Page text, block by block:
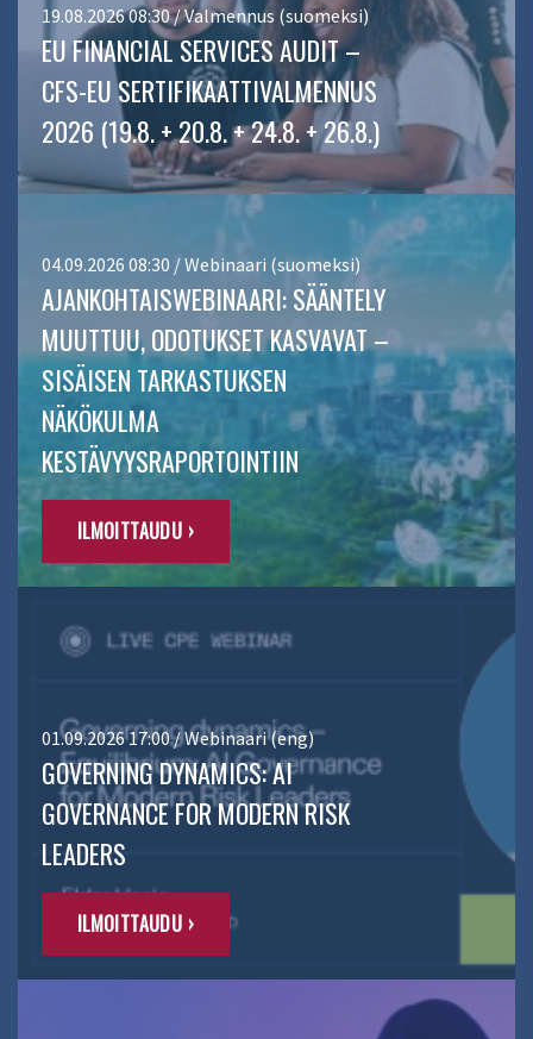
19.08.2026 08:30 / Valmennus (suomeksi)
EU FINANCIAL SERVICES AUDIT –
CFS-EU SERTIFIKAATTIVALMENNUS
2026 (19.8. + 20.8. + 24.8. + 26.8.)
04.09.2026 08:30 / Webinaari (suomeksi)
AJANKOHTAISWEBINAARI: SÄÄNTELY
MUUTTUU, ODOTUKSET KASVAVAT –
SISÄISEN TARKASTUKSEN
NÄKÖKULMA
KESTÄVYYSRAPORTOINTIIN
ILMOITTAUDU ›
01.09.2026 17:00 / Webinaari (eng)
GOVERNING DYNAMICS: AI
GOVERNANCE FOR MODERN RISK
LEADERS
ILMOITTAUDU ›